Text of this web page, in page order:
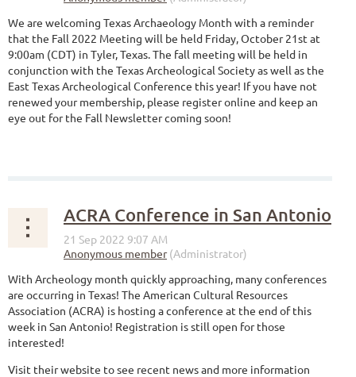
We are welcoming Texas Archaeology Month with a reminder
that the Fall 2022 Meeting will be held Friday, October 21st at
9:00am (CDT) in Tyler, Texas. The fall meeting will be held in
conjunction with the Texas Archeological Society as well as the
East Texas Archeological Conference this year! If you have not
renewed your membership, please register online and keep an
eye out for the Fall Newsletter coming soon!
ACRA Conference in San Antonio
With Archeology month quickly approaching, many conferences
are occurring in Texas! The American Cultural Resources
Association (ACRA) is hosting a conference at the end of this
week in San Antonio! Registration is still open for those
interested!
Visit their website to see recent news and more information